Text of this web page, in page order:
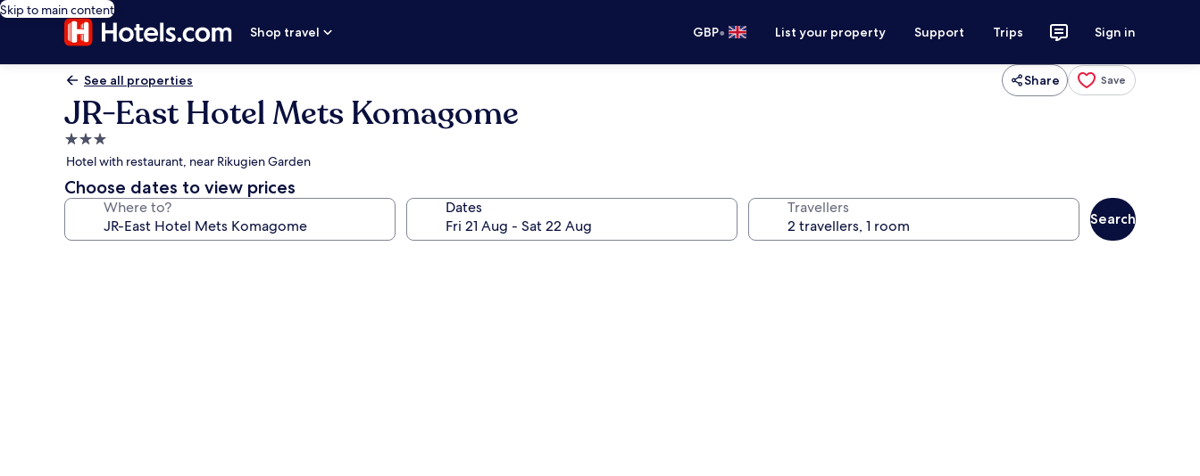
Skip to main content
Shop travel
GBP• List your property Support Trips Sign in
See all properties Share Save
JR-East Hotel Mets Komagome
3.0
star
property
Hotel with restaurant, near Rikugien Garden
Choose dates to view prices
Where to? Dates Travellers
Search